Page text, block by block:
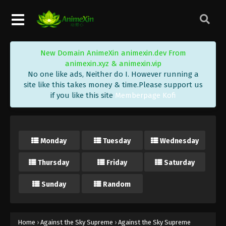
New Domain AnimeXin animexin.dev From
animexin.xyz & animexin.vip
No one like ads, Neither do I. However running a
site like this takes money & time.Please support us
if you like this site Memberpage Kofi
Monday Tuesday Wednesday
Thursday Friday Saturday
Sunday Random
Home › Against the Sky Supreme › Against the Sky Supreme
Subtitle - September 22, 2025
Indonesia, English Sub
Eps 446 - Against the Sky Supreme Episode 446
Subtitle - September 19, 2025
Subtitle - September 15, 2025
Against the Sky Supreme Episode 444
Eps 444 - Against the Sky Supreme Episode 444
Against the Sky Supreme Episode 443